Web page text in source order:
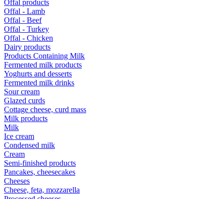
Offal products
Offal - Lamb
Offal - Beef
Offal - Turkey
Offal - Chicken
Dairy products
Products Containing Milk
Fermented milk products
Yoghurts and desserts
Fermented milk drinks
Sour cream
Glazed curds
Cottage cheese, curd mass
Milk products
Milk
Ice cream
Condensed milk
Cream
Semi-finished products
Pancakes, cheesecakes
Cheeses
Cheese, feta, mozzarella